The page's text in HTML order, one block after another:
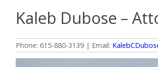
Kaleb Dubose –
Phone: 615-880-3139 | Email: